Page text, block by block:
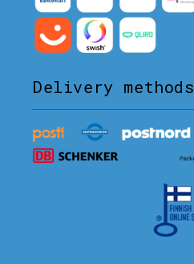
Delivery methods